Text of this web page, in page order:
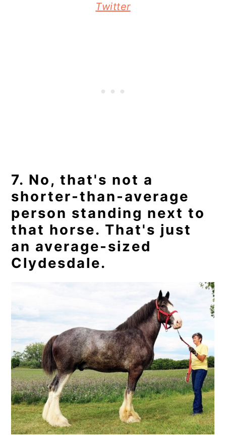
Twitter
7. No, that's not a
shorter-than-average
person standing next to
that horse. That's just
an average-sized
Clydesdale.